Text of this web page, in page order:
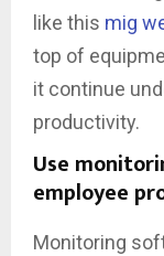
like this mig
top of
it continue
productivity.
Use
employee
Monitoring